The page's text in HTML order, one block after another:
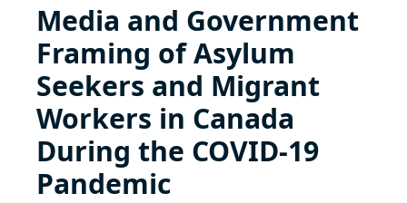
Media and Government
Framing of Asylum
Seekers and Migrant
Workers in Canada
During the COVID-19
Pandemic